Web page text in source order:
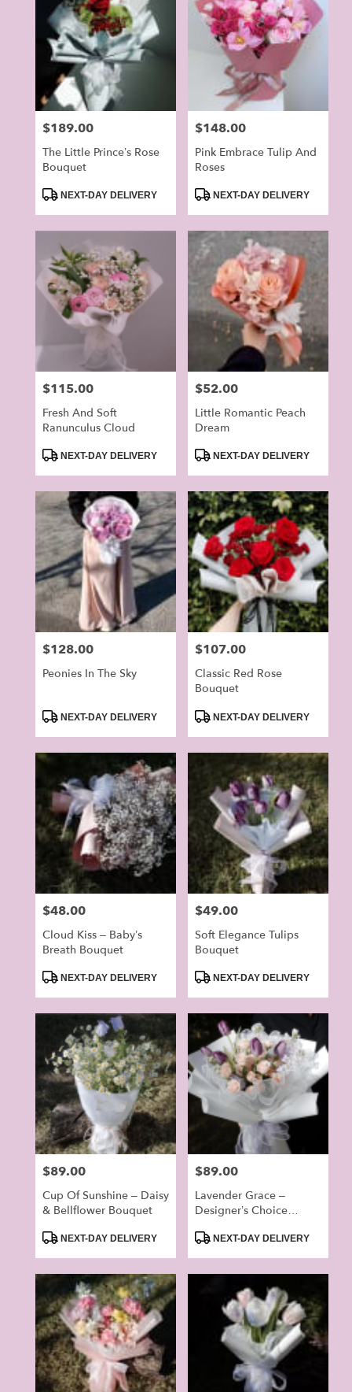
Price:
$189.00
The Little Prince’s Rose
Bouquet
ProductNEXT-DAY DELIVERY
Price:
$148.00
Pink Embrace Tulip And
Roses
ProductNEXT-DAY DELIVERY
Price:
$115.00
Fresh And Soft
Ranunculus Cloud
ProductNEXT-DAY DELIVERY
Price:
$52.00
Little Romantic Peach
Dream
ProductNEXT-DAY DELIVERY
Price:
$128.00
Peonies In The Sky
Product
NEXT-DAY DELIVERY
Price:
$107.00
Classic Red Rose
Bouquet
Product
NEXT-DAY DELIVERY
Price:
$48.00
Cloud Kiss – Baby’s
Breath Bouquet
Product
NEXT-DAY DELIVERY
Price:
$49.00
Soft Elegance Tulips
Bouquet
Product
NEXT-DAY DELIVERY
Price:
$89.00
Cup Of Sunshine – Daisy
& Bellflower Bouquet
ProductNEXT-DAY DELIVERY
Price:
$89.00
Lavender Grace –
Designer’s Choice
ProductNEXT-DAY DELIVERY